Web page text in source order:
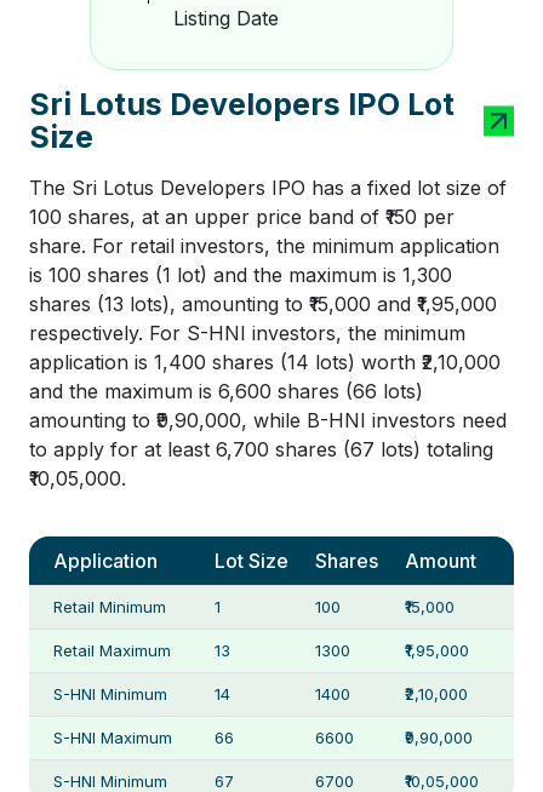
Listing Date
Sri Lotus Developers IPO Lot
Size
The Sri Lotus Developers IPO has a fixed lot size of
100 shares, at an upper price band of ₹150 per
share. For retail investors, the minimum application
is 100 shares (1 lot) and the maximum is 1,300
shares (13 lots), amounting to ₹15,000 and ₹1,95,000
respectively. For S-HNI investors, the minimum
application is 1,400 shares (14 lots) worth ₹2,10,000
and the maximum is 6,600 shares (66 lots)
amounting to ₹9,90,000, while B-HNI investors need
to apply for at least 6,700 shares (67 lots) totaling
₹10,05,000.
Application Lot Size Shares Amount
Retail Minimum 1 100 ₹15,000
Retail Maximum 13 1300 ₹1,95,000
S-HNI Minimum 14 1400 ₹2,10,000
S-HNI Maximum 66 6600 ₹9,90,000
S-HNI Minimum 67 6700 ₹10,05,000